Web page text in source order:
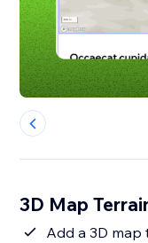
3D Map
Add a 3D map